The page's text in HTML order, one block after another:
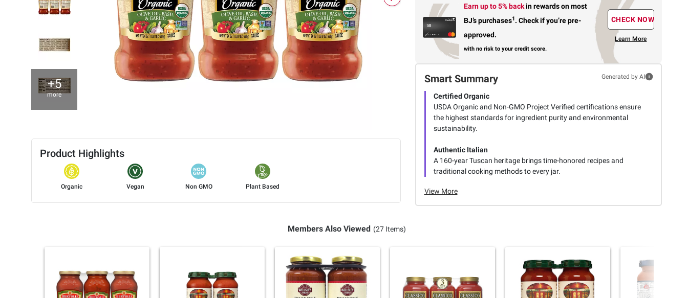
+5
more
Product Highlights
Organic Vegan Non GMO Plant Based
Earn up to 5% backin rewardson most
BJ’s purchases1. Check if you’re pre-
approved.
with no risk to your credit score.
CHECK NOW
Learn More
Smart Summary Generated by AI
Certified Organic
USDA Organic and Non-GMO Project Verified certifications ensure
the highest standards for ingredient purity and environmental
sustainability.
Authentic Italian
A 160-year Tuscan heritage brings time-honored recipes and
traditional cooking methods to every jar.
View More
Members Also Viewed (27 Items)